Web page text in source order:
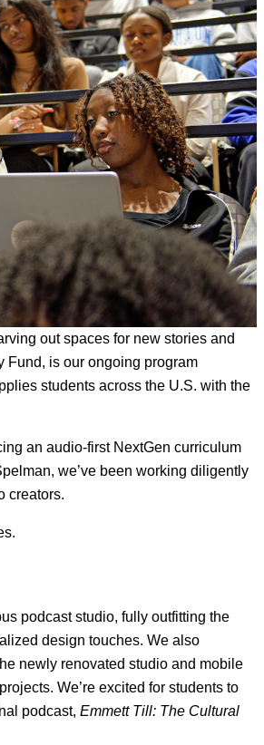
out spaces for new stories and
Fund, is our ongoing program
students across the U.S. with the
an audio-first NextGen curriculum
we’ve been working diligently
creators.
podcast studio, fully outfitting the
design touches. We also
newly renovated studio and mobile
We’re excited for students to
podcast, Emmett Till: The Cultural